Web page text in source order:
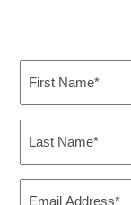
Name
Name